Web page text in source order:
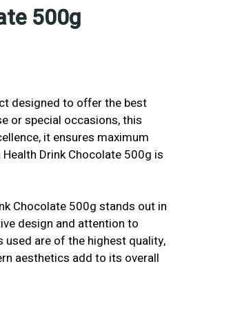
500g
designed to offer the best
or special occasions, this
it ensures maximum
Drink Chocolate 500g is
Chocolate 500g stands out in
design and attention to
are of the highest quality,
aesthetics add to its overall